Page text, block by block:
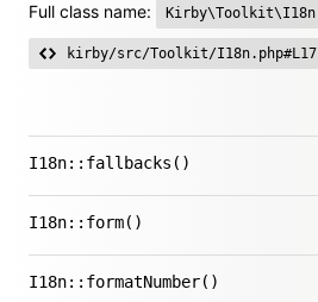
Full class name: Kirby\Toolkit\I18n
kirby/src/Toolkit/I18n.php#L17
I18n::fallbacks()
I18n::form()
I18n::formatNumber()